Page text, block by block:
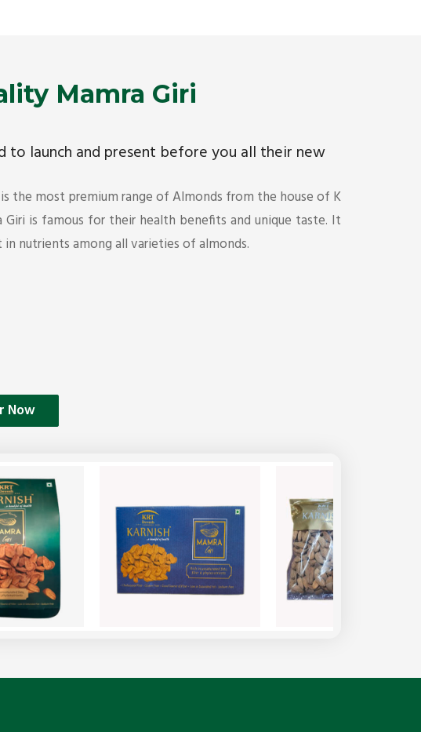
Mamra Giri
to launch and present before you all their new
the most premium range of Almonds from the house of K
Giri is famous for their health benefits and unique taste. It
nutrients among all varieties of almonds.
Now